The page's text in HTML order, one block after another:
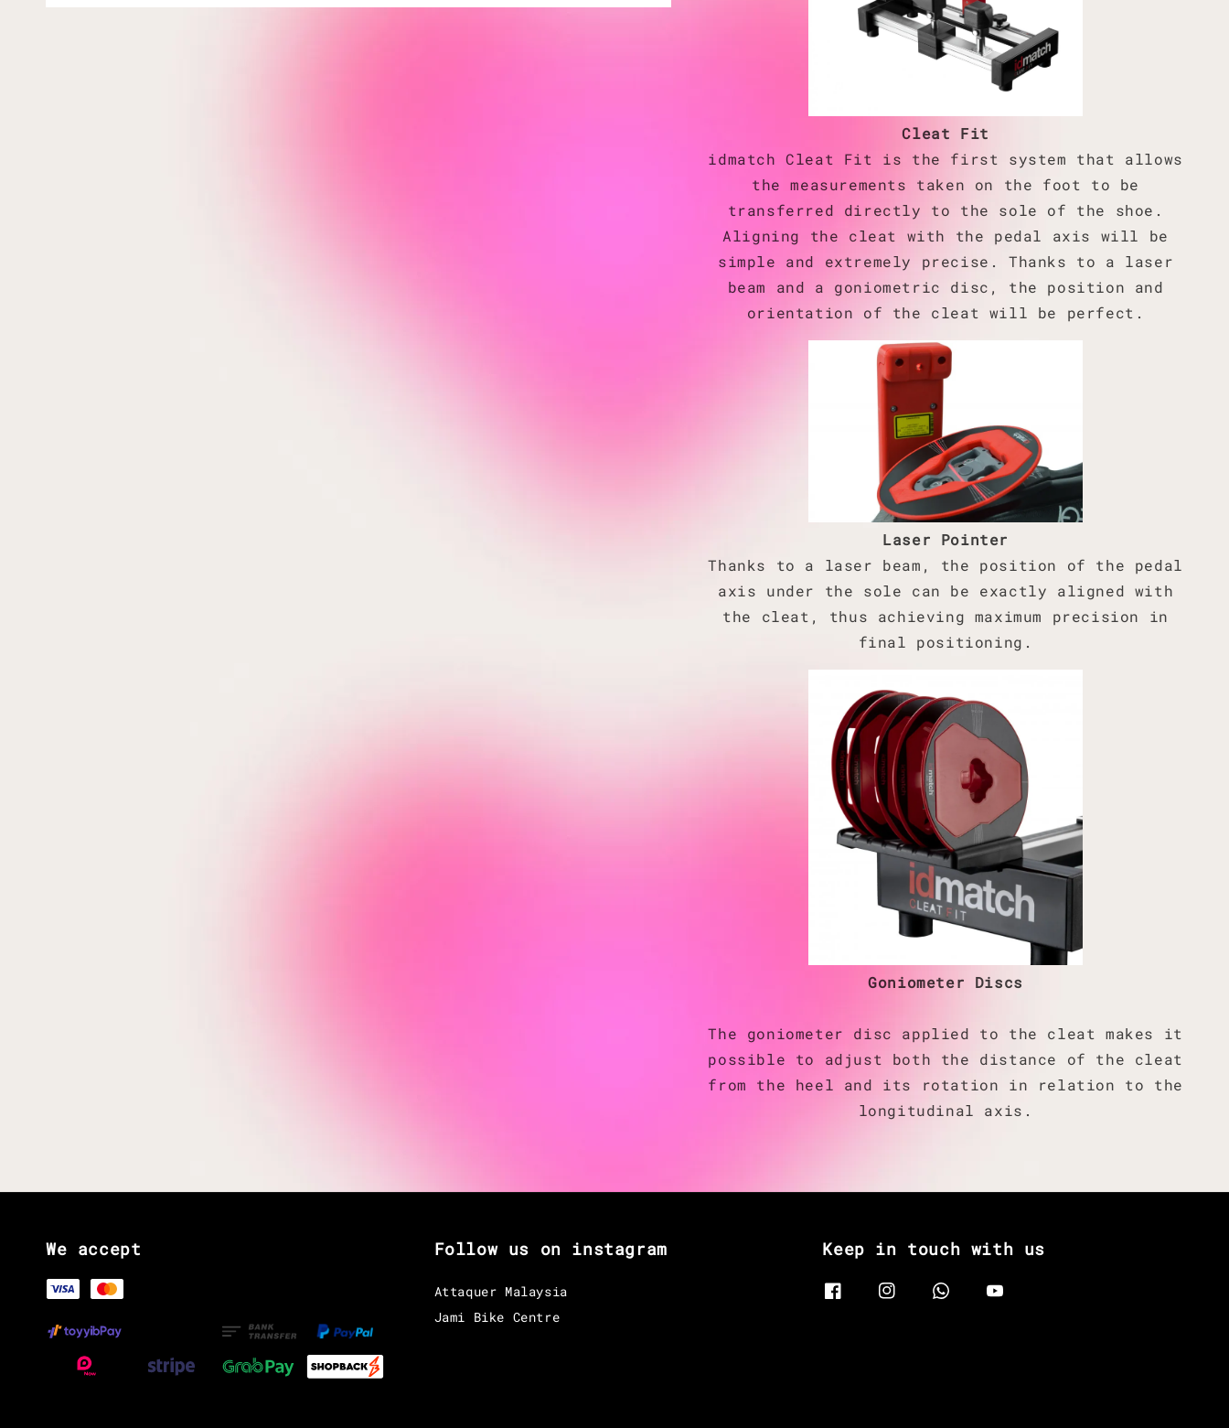
Cleat Fit
idmatch Cleat Fit is the first system that allows
the measurements taken on the foot to be
transferred directly to the sole of the shoe.
Aligning the cleat with the pedal axis will be
simple and extremely precise. Thanks to a laser
beam and a goniometric disc, the position and
orientation of the cleat will be perfect.
Laser Pointer
Thanks to a laser beam, the position of the pedal
axis under the sole can be exactly aligned with
the cleat, thus achieving maximum precision in
final positioning.
Goniometer Discs
The goniometer disc applied to the cleat makes it
possible to adjust both the distance of the cleat
from the heel and its rotation in relation to the
longitudinal axis.
We accept Follow us on instagram
Attaquer Malaysia
Jami Bike Centre
Keep in touch with us